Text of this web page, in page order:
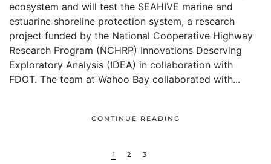
ecosystem and will test the SEAHIVE marine and
estuarine shoreline protection system, a research
project funded by the National Cooperative Highway
Research Program (NCHRP) Innovations Deserving
Exploratory Analysis (IDEA) in collaboration with
FDOT. The team at Wahoo Bay collaborated with...
CONTINUE READING
1 2 3